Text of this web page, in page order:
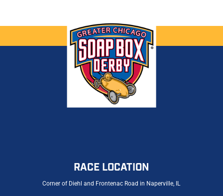
RACE LOCATION
Corner of Diehl and Frontenac Road in Naperville, IL